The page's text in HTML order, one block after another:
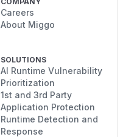
Careers
About Miggo
SOLUTIONS
AI Runtime Vulnerability
Prioritization
1st and 3rd Party
Application Protection
Runtime Detection and
Response